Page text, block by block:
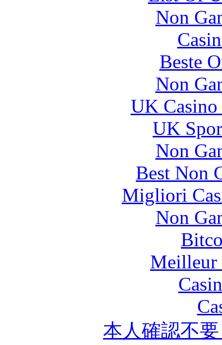
Non
Beste
Non
UK
UK
Non
Best Non
Migliori
Non
Meilleur
本人確認不